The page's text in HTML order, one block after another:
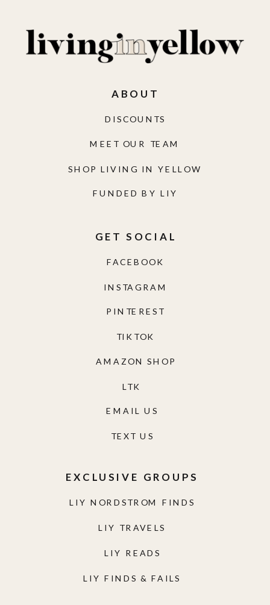
LIY NORDSTROM FINDS
LIY TRAVELS
LIY READS
LIY FINDS & FAILS
EXCLUSIVE GROUPS
TEXT US
EMAIL US
AMAZON SHOP
TIKTOK
PINTEREST
INSTAGRAM
FACEBOOK
GET SOCIAL
FUNDED BY LIY
SHOP LIVING IN YELLOW
MEET OUR TEAM
DISCOUNTS
ABOUT
LTK